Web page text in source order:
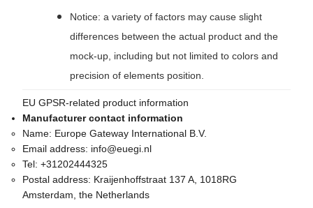
Notice: a variety of factors may cause slight
differences between the actual product and the
mock-up, including but not limited to colors and
precision of elements position.
EU GPSR-related product information
Manufacturer contact information
Name: Europe Gateway International B.V.
Email address: info@euegi.nl
Tel: +31202444325
Postal address: Kraijenhoffstraat 137 A, 1018RG
Amsterdam, the Netherlands